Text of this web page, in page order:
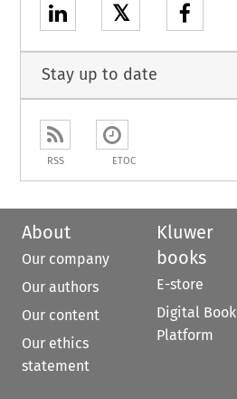
𝕏
Stay up to date
RSS ETOC
About
Our company
Our authors
Our content
Our ethics
statement
Kluwer
books
E-store
Digital Book
Platform